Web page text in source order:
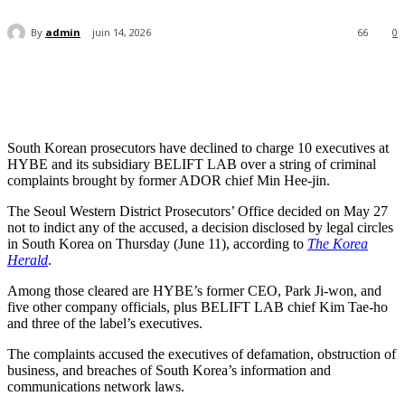
By admin juin 14, 2026 0
66
South Korean prosecutors have declined to charge 10 executives at
HYBE and its subsidiary BELIFT LAB over a string of criminal
complaints brought by former ADOR chief Min Hee-jin.
The Seoul Western District Prosecutors’ Office decided on May 27
not to indict any of the accused, a decision disclosed by legal circles
in South Korea on Thursday (June 11), according to The Korea
Herald.
Among those cleared are HYBE’s former CEO, Park Ji-won, and
five other company officials, plus BELIFT LAB chief Kim Tae-ho
and three of the label’s executives.
The complaints accused the executives of defamation, obstruction of
business, and breaches of South Korea’s information and
communications network laws.